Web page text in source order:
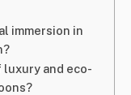
immersion in
and eco-